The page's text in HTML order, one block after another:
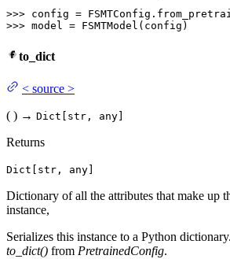
>>> config =
>>> model = FSMTModel(config)
to_dict
< source >
( ) → Dict[str, any]
Returns
Dict[str, any]
Dictionary of all the attributes that make up
instance,
Serializes this instance to a Python
to_dict() from PretrainedConfig.